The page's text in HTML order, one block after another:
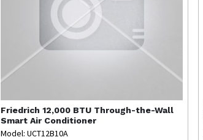
Friedrich 12,000 BTU Through-the-Wall
Smart Air Conditioner
Model: UCT12B10A